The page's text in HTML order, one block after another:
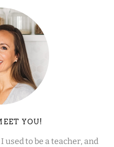
YOU!
used to be a teacher, and